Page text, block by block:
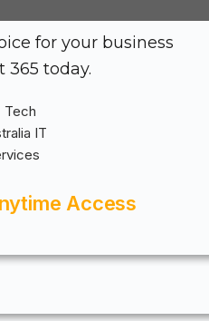
for your business
today.
Access